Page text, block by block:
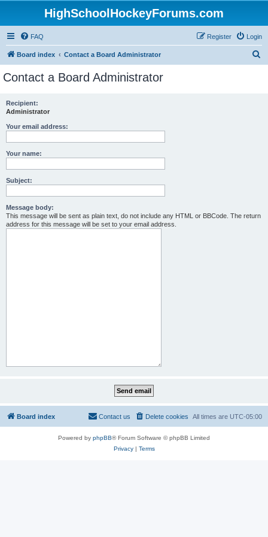
HighSchoolHockeyForums.com
FAQ Login
Register
Board index Contact a Board Administrator
Contact a Board Administrator
Recipient:
Administrator
Your email address:
Your name:
Subject:
Message body:
This message will be sent as plain text, do not include any HTML or BBCode. The return
address for this message will be set to your email address.
Board index All times are UTC-05:00
Delete cookies
Contact us
Powered by phpBB® Forum Software © phpBB Limited
Privacy| Terms